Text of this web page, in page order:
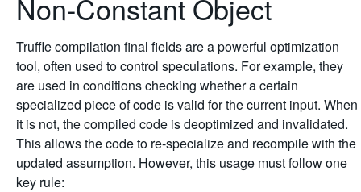
Non-Constant Object
Truffle compilation final fields are a powerful optimization
tool, often used to control speculations. For example, they
are used in conditions checking whether a certain
specialized piece of code is valid for the current input. When
it is not, the compiled code is deoptimized and invalidated.
This allows the code to re-specialize and recompile with the
updated assumption. However, this usage must follow one
key rule: